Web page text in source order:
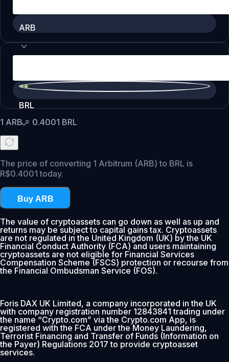
ARB
BRL
1 ARB= 0.4001 BRL
The price of converting 1 Arbitrum (ARB) to BRL is
R$0.4001 today.
Buy ARB
The value of cryptoassets can go down as well as up and
returns may be subject to capital gains tax. Cryptoassets
are not regulated in the United Kingdom (UK) by the UK
Financial Conduct Authority (FCA) and users maintaining
cryptoassets are not eligible for Financial Services
Compensation Scheme (FSCS) protection or recourse from
the Financial Ombudsman Service (FOS).
Foris DAX UK Limited, a company incorporated in the UK
with company registration number 12843841 trading under
the name “Crypto.com” via the Crypto.com App, is
registered with the FCA under the Money Laundering,
Terrorist Financing and Transfer of Funds (Information on
the Payer) Regulations 2017 to provide cryptoasset
services.